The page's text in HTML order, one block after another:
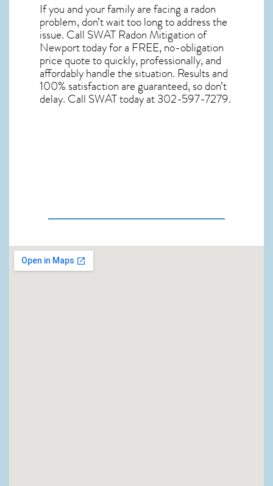
If you and your family are facing a radon
problem, don’t wait too long to address the
issue. Call SWAT Radon Mitigation of
Newporttoday for a FREE, no-obligation
price quote to quickly, professionally, and
affordably handle the situation. Results and
100% satisfaction are guaranteed, so don’t
delay. Call SWAT today at 302-597-7279.